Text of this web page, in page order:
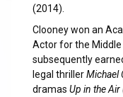
(2014).
Clooney won an
Actor for the
subsequently
legal thrillerMichael
dramas Up in the Air